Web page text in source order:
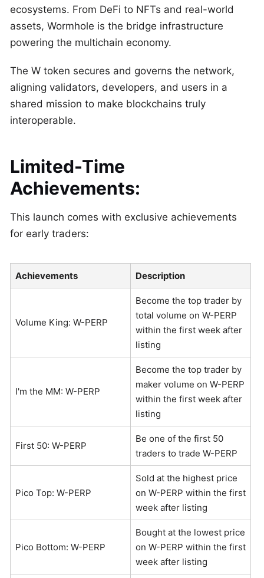
ecosystems. From DeFi to NFTs and real-world
assets, Wormhole is the bridge infrastructure
powering the multichain economy.
The W token secures and governs the network,
aligning validators, developers, and users in a
shared mission to make blockchains truly
interoperable.
Limited-Time
Achievements:
This launch comes with exclusive achievements
for early traders:
Achievements Description
Volume King: W-PERP
Become the top trader by
total volume on W-PERP
within the first week after
listing
I'm the MM: W-PERP
Become the top trader by
maker volume on W-PERP
within the first week after
listing
First 50: W-PERP
Be one of the first 50
traders to trade W-PERP
Pico Top: W-PERP
Sold at the highest price
on W-PERP within the first
week after listing
Pico Bottom: W-PERP
Bought at the lowest price
on W-PERP within the first
week after listing